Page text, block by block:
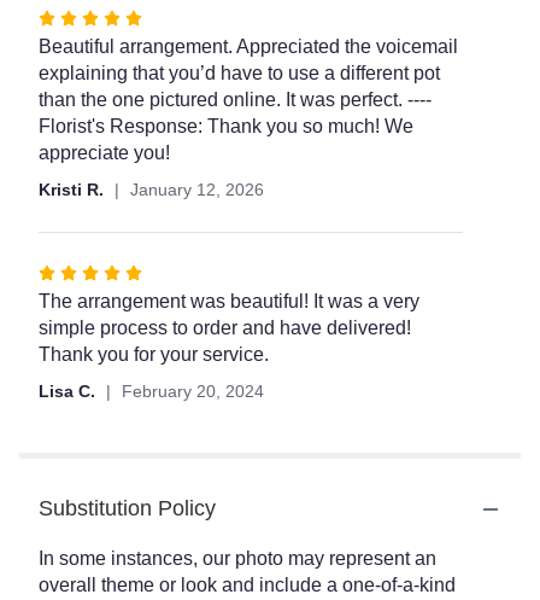
this
page
to
the
Rated
5
out
of
5
stars
Beautiful arrangement. Appreciated the voicemail
explaining that you’d have to use a different pot
than the one pictured online. It was perfect. ----
Florist's Response: Thank you so much! We
appreciate you!
Kristi R. January 12, 2026
Rated
5
out
of
The arrangement was beautiful! It was a very
simple process to order and have delivered!
Thank you for your service.
Lisa C. February 20, 2024
Substitution Policy
In some instances, our photo may represent an
overall theme or look and include a one-of-a-kind